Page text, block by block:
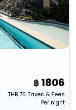
1806
THB75 Taxes & Fees
Per night